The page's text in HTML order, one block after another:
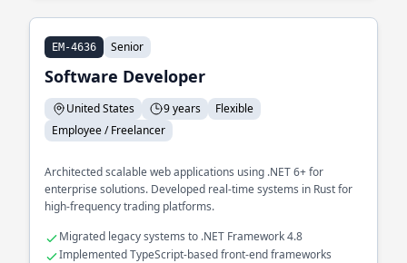
EM-4636 Senior
Software Developer
United States 9 years
Flexible
Employee / Freelancer
Architected scalable web applications using .NET 6+ for
enterprise solutions. Developed real-time systems in Rust for
high-frequency trading platforms.
Migrated legacy systems to .NET Framework 4.8
Implemented TypeScript-based front-end frameworks